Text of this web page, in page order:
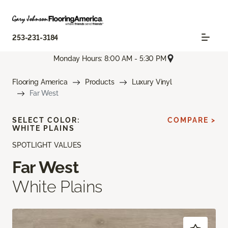
253-231-3184
Monday Hours: 8:00 AM - 5:30 PM
Flooring America Products
Luxury Vinyl
Far West
SPOTLIGHT VALUES
Far West
White Plains
SELECT COLOR:
WHITE PLAINS
COMPARE >